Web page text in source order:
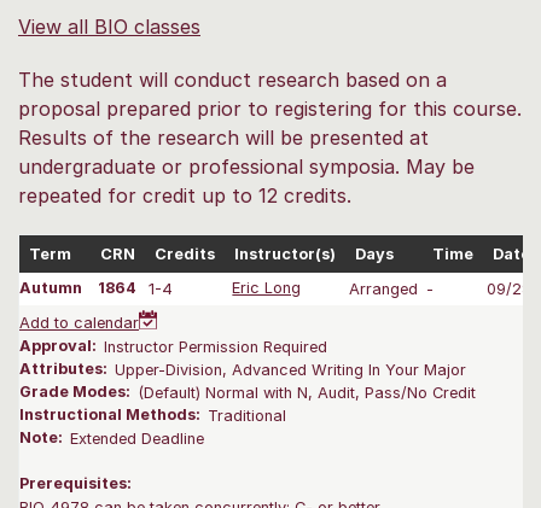
View all BIO classes
The student will conduct research based on a
proposal prepared prior to registering for this course.
Results of the research will be presented at
undergraduate or professional symposia. May be
repeated for credit up to 12 credits.
Term CRN Credits Instructor(s) Days Time
Dates
Autumn
1864 1-4 Eric Long Arranged -
09/28-
Add to calendar
Approval: Instructor Permission Required
Attributes: Upper-Division, Advanced Writing In Your Major
Grade Modes: (Default) Normal with N, Audit, Pass/No Credit
Instructional Methods: Traditional
Note: Extended Deadline
Prerequisites: